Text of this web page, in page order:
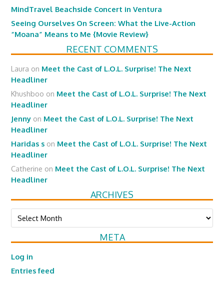
MindTravel Beachside Concert in Ventura
Seeing Ourselves On Screen: What the Live-Action
“Moana” Means to Me {Movie Review}
RECENT COMMENTS
Laura on Meet the Cast of L.O.L. Surprise! The Next
Headliner
Khushboo on Meet the Cast of L.O.L. Surprise! The Next
Headliner
Jenny on Meet the Cast of L.O.L. Surprise! The Next
Headliner
Haridas s on Meet the Cast of L.O.L. Surprise! The Next
Headliner
Catherine on Meet the Cast of L.O.L. Surprise! The Next
Headliner
ARCHIVES
Archives
META
Log in
Entries feed